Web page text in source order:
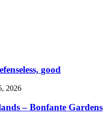
good
2026
– Bonfante Gardens